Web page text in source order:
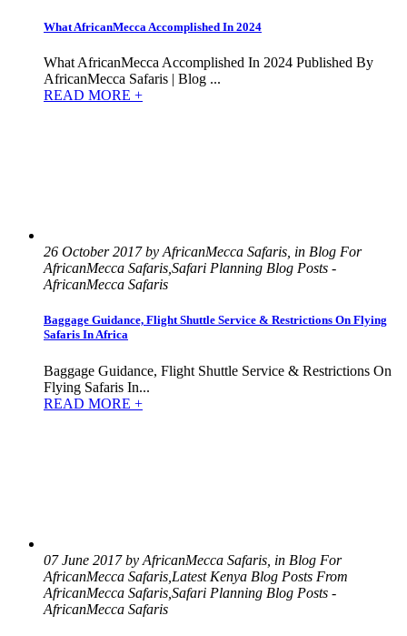
What AfricanMecca Accomplished In 2024
What AfricanMecca Accomplished In 2024 Published By
AfricanMecca Safaris | Blog ...
READ MORE +
26 October 2017 by AfricanMecca Safaris, in Blog For
AfricanMecca Safaris,Safari Planning Blog Posts -
AfricanMecca Safaris
Baggage Guidance, Flight Shuttle Service & Restrictions On Flying
Safaris In Africa
Baggage Guidance, Flight Shuttle Service & Restrictions On
Flying Safaris In...
READ MORE +
07 June 2017 by AfricanMecca Safaris, in Blog For
AfricanMecca Safaris,Latest Kenya Blog Posts From
AfricanMecca Safaris,Safari Planning Blog Posts -
AfricanMecca Safaris